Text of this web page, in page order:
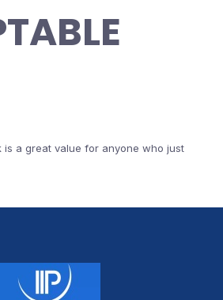
is a great value for anyone who just